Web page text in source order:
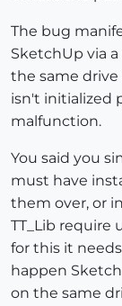
The bug
SketchUp via
the same
isn't initialized
malfunction.
You said you
must have
them over, or
TT_Lib require
for this it
happen
on the same